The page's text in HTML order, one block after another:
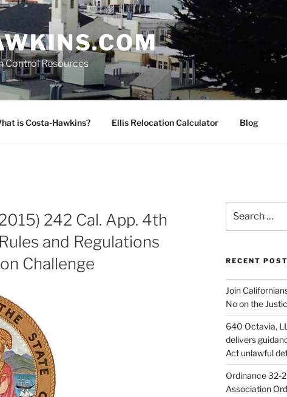
Control Resources
is Costa-Hawkins? Ellis Relocation Calculator Blog
242 Cal. App. 4th
and Regulations
Challenge
for:
RECENT
Join
No on the
640 Octavia,
delivers
Act unlawful
Ordinance 32-
Association